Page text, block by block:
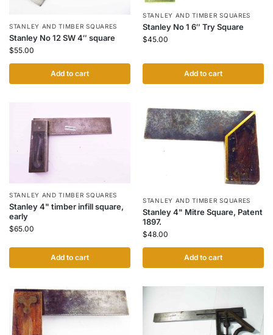
STANLEY AND TIMBER SQUARES
Stanley No 12 SW 4″ square
$55.00
Add to cart
STANLEY AND TIMBER SQUARES
Stanley No 1 6″ Try Square
$45.00
Add to cart
STANLEY AND TIMBER SQUARES
Stanley 4" timber infill square,
early
$65.00
Add to cart
STANLEY AND TIMBER SQUARES
Stanley 4" Mitre Square, Patent
1897.
$48.00
Add to cart